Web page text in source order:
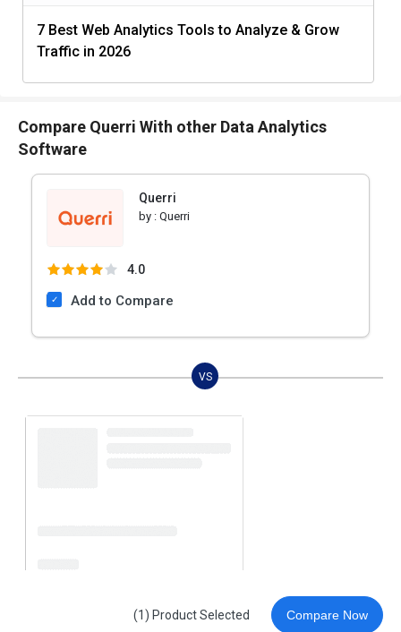
7 Best Web Analytics Tools to Analyze & Grow
Traffic in 2026
Compare Querri With other Data Analytics
Software
Querri
by : Querri
4.0
Add to Compare
VS
(1) Product Selected Compare Now